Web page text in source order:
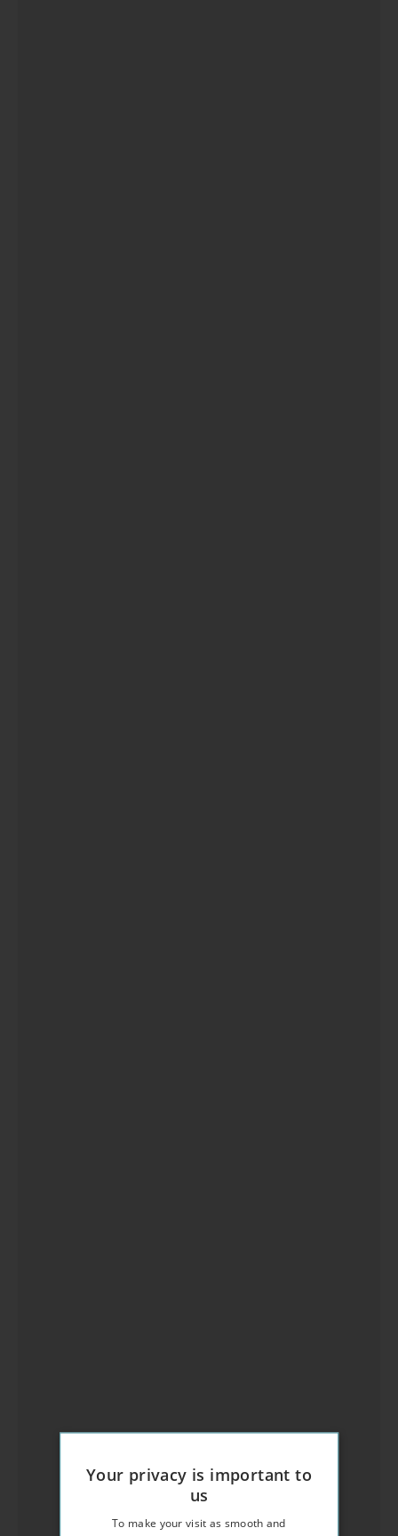
Your privacy is important to
us
To make your visit as smooth and